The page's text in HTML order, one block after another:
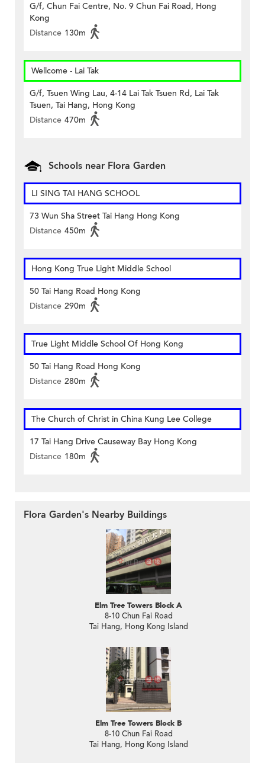
G/f, Chun Fai Centre, No. 9 Chun Fai Road, Hong
Kong
Distance 130m
Wellcome - Lai Tak
G/f, Tsuen Wing Lau, 4-14 Lai Tak Tsuen Rd, Lai Tak
Tsuen, Tai Hang, Hong Kong
Distance 470m
Schools near Flora Garden
LI SING TAI HANG SCHOOL
73 Wun Sha Street Tai Hang Hong Kong
Distance 450m
Hong Kong True Light Middle School
50 Tai Hang Road Hong Kong
Distance 290m
True Light Middle School Of Hong Kong
50 Tai Hang Road Hong Kong
Distance 280m
The Church of Christ in China Kung Lee College
17 Tai Hang Drive Causeway Bay Hong Kong
Distance 180m
Flora Garden's Nearby Buildings
Elm Tree Towers Block A
8-10 Chun Fai Road
Tai Hang, Hong Kong Island
Elm Tree Towers Block B
8-10 Chun Fai Road
Tai Hang, Hong Kong Island